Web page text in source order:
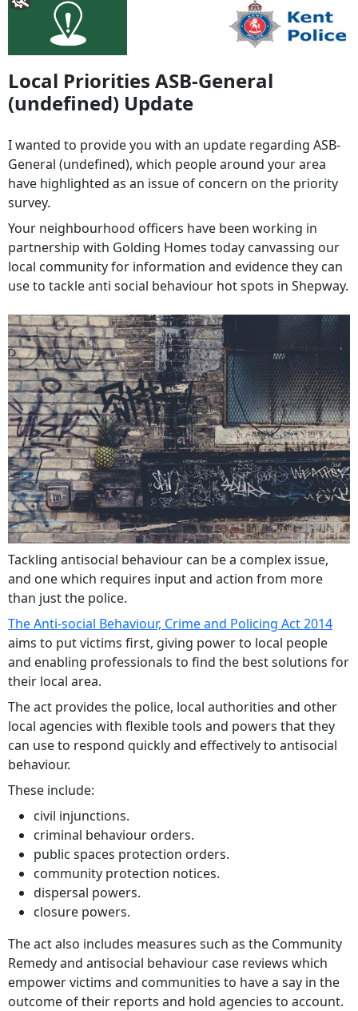
Local Priorities ASB-General
(undefined) Update
I wanted to provide you with an update regarding ASB-
General (undefined), which people around your area
have highlighted as an issue of concern on the priority
survey.
Your neighbourhood officers have been working in
partnership with Golding Homes today canvassing our
local community for information and evidence they can
use to tackle anti social behaviour hot spots in Shepway.
Tackling antisocial behaviour can be a complex issue,
and one which requires input and action from more
than just the police.
The Anti-social Behaviour, Crime and Policing Act 2014
aims to put victims first, giving power to local people
and enabling professionals to find the best solutions for
their local area.
The act provides the police, local authorities and other
local agencies with flexible tools and powers that they
can use to respond quickly and effectively to antisocial
behaviour.
These include:
civil injunctions.
criminal behaviour orders.
public spaces protection orders.
community protection notices.
dispersal powers.
closure powers.
The act also includes measures such as the Community
Remedy and antisocial behaviour case reviews which
empower victims and communities to have a say in the
outcome of their reports and hold agencies to account.